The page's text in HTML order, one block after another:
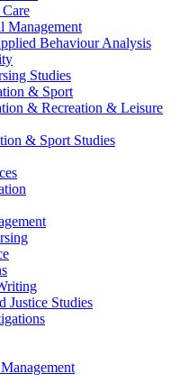
Management
Behaviour Analysis
Studies
&​ Sport
&​ Recreation &​ Leisure
&​ Sport Studies
Justice Studies